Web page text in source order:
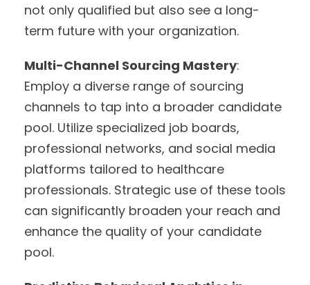
not only qualified but also see a long-
term future with your organization.
Multi-Channel Sourcing Mastery:
Employ a diverse range of sourcing
channels to tap into a broader candidate
pool. Utilize specialized job boards,
professional networks, and social media
platforms tailored to healthcare
professionals. Strategic use of these tools
can significantly broaden your reach and
enhance the quality of your candidate
pool.